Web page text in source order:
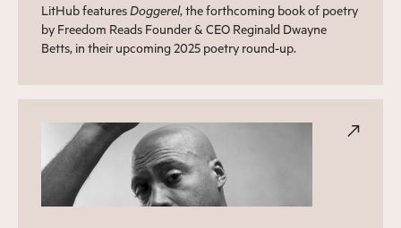
LitHub featuresDoggerel, the forthcoming book of poetry
by Freedom Reads Founder & CEO Reginald Dwayne
Betts, in their upcoming 2025 poetry round-up.